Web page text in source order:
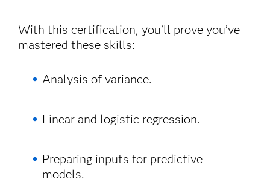
With this certification, you’ll prove you’ve
mastered these skills:
Analysis of variance.
Linear and logistic regression.
Preparing inputs for predictive
models.